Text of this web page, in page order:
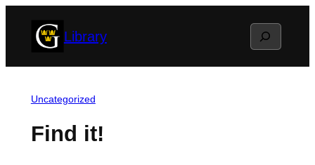
Library Search
Uncategorized
Find it!